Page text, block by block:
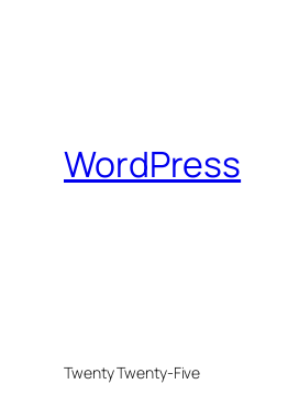
WordPress
Twenty Twenty-Five